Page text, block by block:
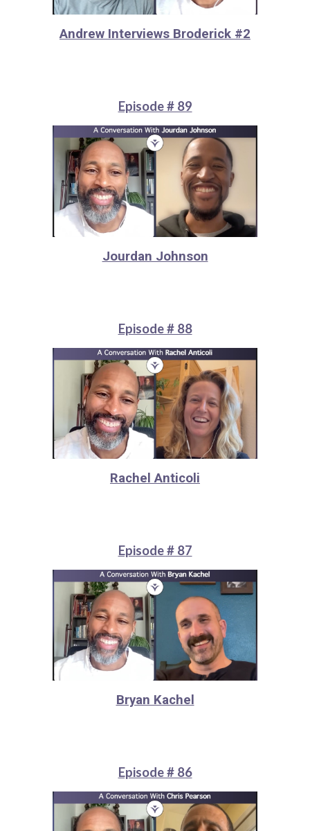
Andrew Interviews Broderick #2
Episode # 89
Jourdan Johnson
Episode # 88
Rachel Anticoli
Episode # 87
Bryan Kachel
Episode # 86